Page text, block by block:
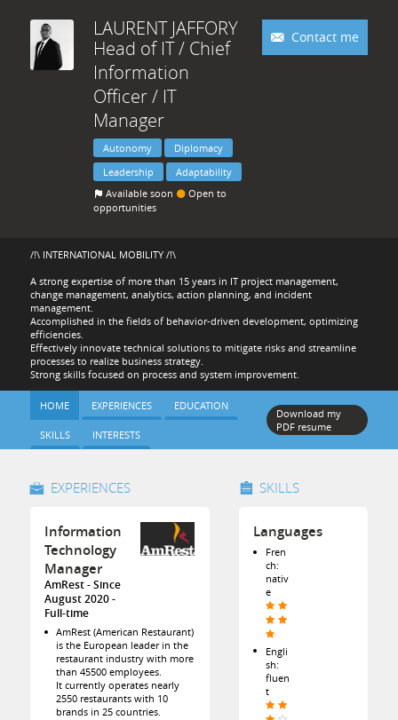
LAURENT JAFFORY
Head of IT / Chief
Information
Officer / IT
Manager
Autonomy
Diplomacy
Leadership
Adaptability
Available soon
Open to
opportunities
Contact me
/!\ INTERNATIONAL MOBILITY /!\
A strong expertise of more than 15 years in IT project management,
change management, analytics, action planning, and incident
management.
Accomplished in the fields of behavior-driven development, optimizing
efficiencies.
Effectively innovate technical solutions to mitigate risks and streamline
processes to realize business strategy.
Strong skills focused on process and system improvement.
HOME EXPERIENCES EDUCATION
SKILLS INTERESTS
Download my
PDF resume
EXPERIENCES
Information
Technology
Manager
AmRest Since
August 2020
Full-time
AmRest (American Restaurant)
is the European leader in the
restaurant industry with more
than 45500 employees.
It currently operates nearly
2550 restaurants with 10
brands in 25 countries.
SKILLS
Languages
Fren
ch:
nativ
e
Engli
sh:
fluen
t